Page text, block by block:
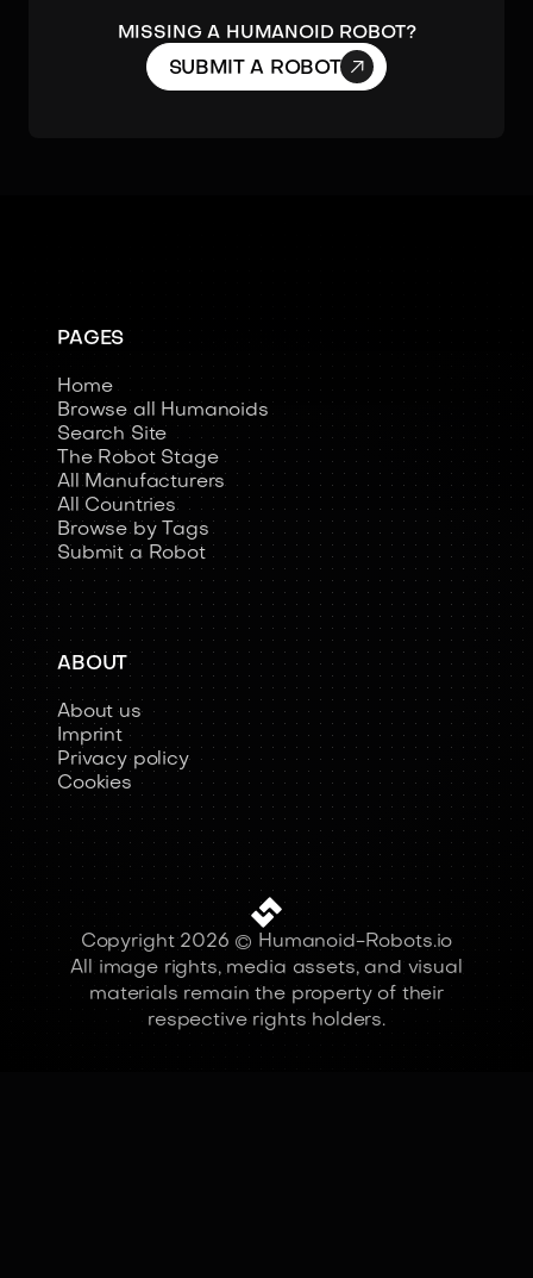
Missing a humanoid robot?
SUBMIT A ROBOT 
PAGES
Home
Browse all Humanoids
Search Site
The Robot Stage
All Manufacturers
All Countries
Browse by Tags
Submit a Robot
ABOUT
About us
Imprint
Privacy policy
Cookies
Copyright 2026 © Humanoid-Robots.io
All image rights, media assets, and visual
materials remain the property of their
respective rights holders.